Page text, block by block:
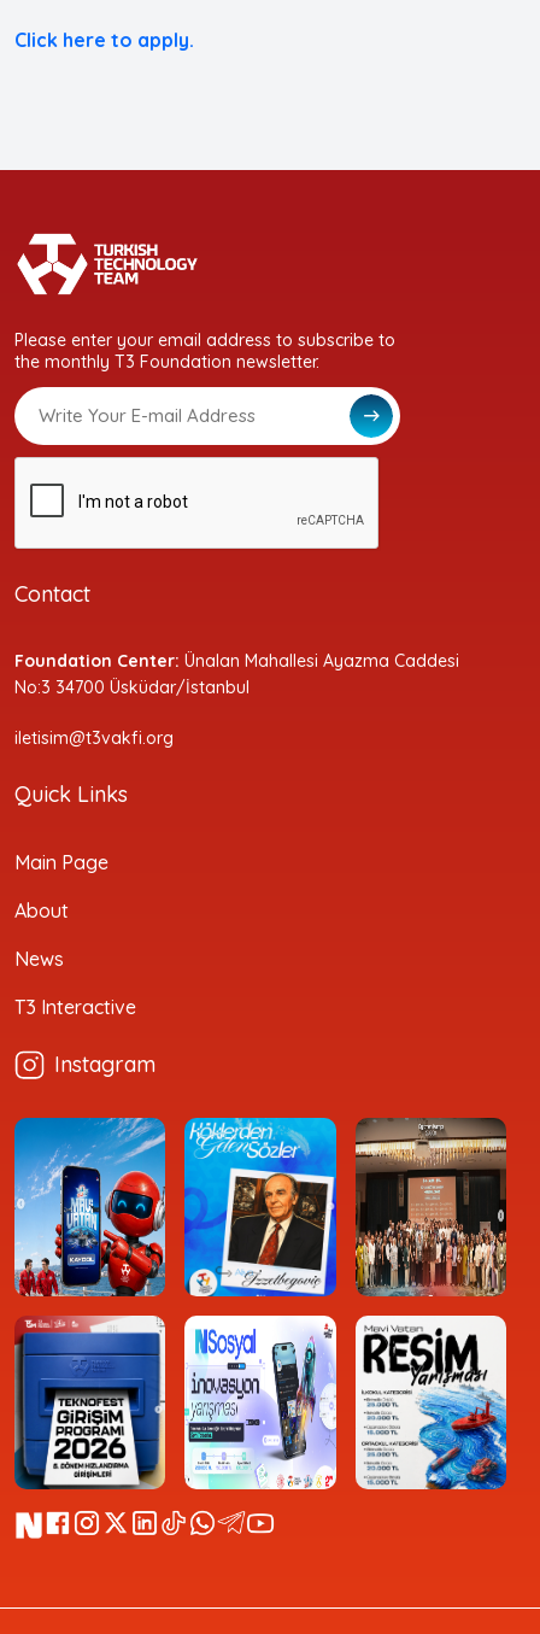
Click here to apply.
Please enter your email address to subscribe to
the monthly T3 Foundation newsletter.
Contact
Foundation Center: Ünalan Mahallesi Ayazma Caddesi
No:3 34700 Üsküdar/İstanbul
iletisim@t3vakfi.org
Quick Links
Main Page
About
News
T3 Interactive
Instagram